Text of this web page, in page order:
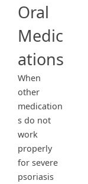
Oral
Medic
ations
When
other
medication
s do not
work
properly
for severe
psoriasis